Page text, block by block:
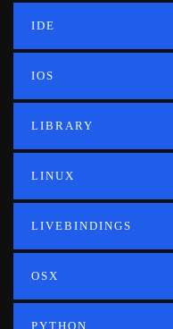
IDE
IOS
LIBRARY
LINUX
LIVEBINDINGS
OSX
PYTHON